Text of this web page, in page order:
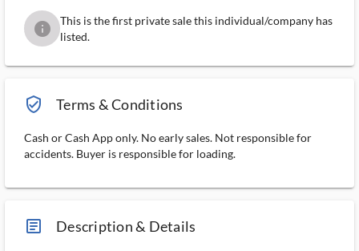
info
This is the first private sale this individual/company has
listed.
verified_user_outlined Terms & Conditions
Cash or Cash App only. No early sales. Not responsible for
accidents. Buyer is responsible for loading.
article_ms Description & Details